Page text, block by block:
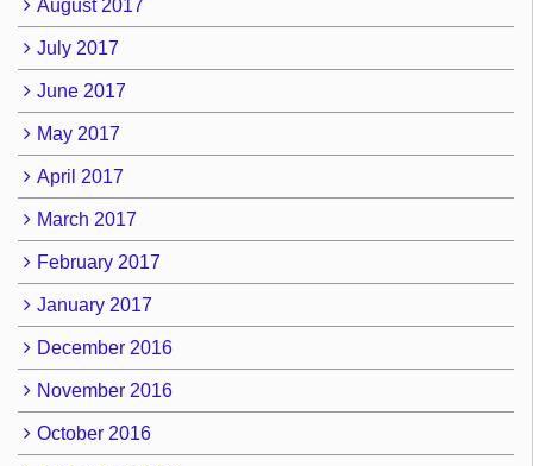
August 2017
July 2017
June 2017
May 2017
April 2017
March 2017
February 2017
January 2017
December 2016
November 2016
October 2016